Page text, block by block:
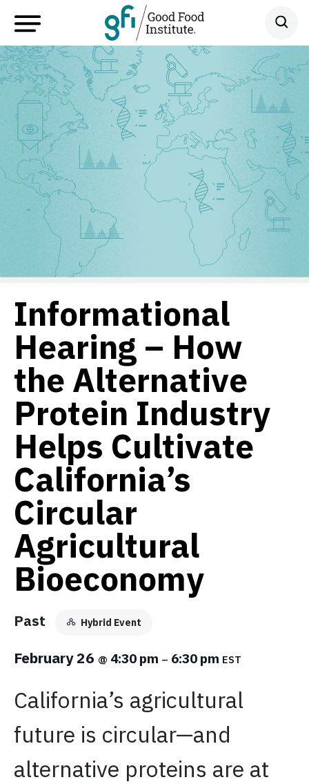
Informational
Hearing – How
the Alternative
Protein Industry
Helps Cultivate
California’s
Circular
Agricultural
Bioeconomy
Past Hybrid Event
February 26 @ 4:30 pm – 6:30 pm EST
California’s agricultural
future is circular—and
alternative proteins are at